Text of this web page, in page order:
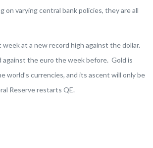
on varying central bank policies, they are all
at a new record high against the dollar.
against the euro the week before. Gold is
world’s currencies, and its ascent will only be
Reserve restarts QE.